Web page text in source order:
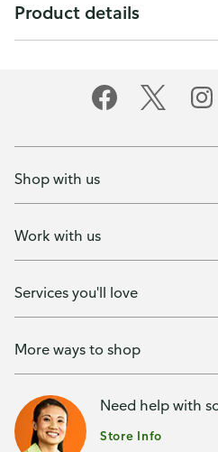
Product details
Shop with us
Work with us
Services you'll love
More ways to shop
Need help with
Store Info